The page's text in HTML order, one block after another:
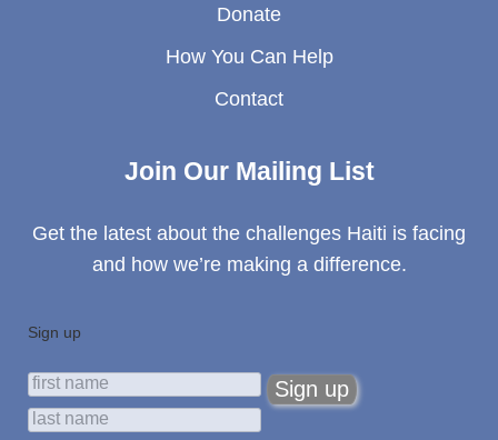
Donate
How You Can Help
Contact
Join Our Mailing List
Get the latest about the challenges Haiti is facing
and how we’re making a difference.
Sign up